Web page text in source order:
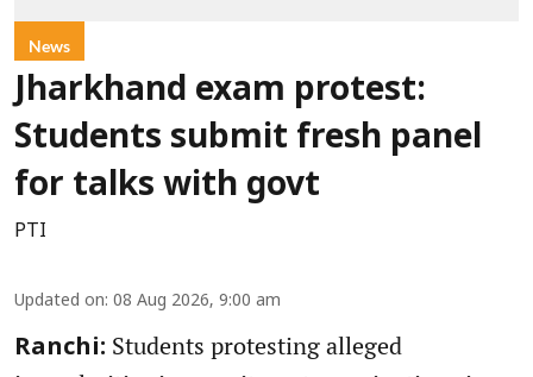
News
Jharkhand exam protest:
Students submit fresh panel
for talks with govt
PTI
Updated on: 08 Aug 2026, 9:00 am
Ranchi: Students protesting alleged